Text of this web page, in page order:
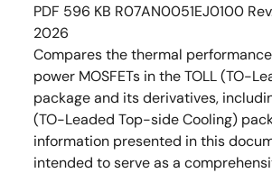
PDF 596 KB R07AN0051EJ0100
2026
Compares the thermal
power MOSFETs in the TOLL (TO-
package and its derivatives,
(TO-Leaded Top-side Cooling)
information presented in this
intended to serve as a